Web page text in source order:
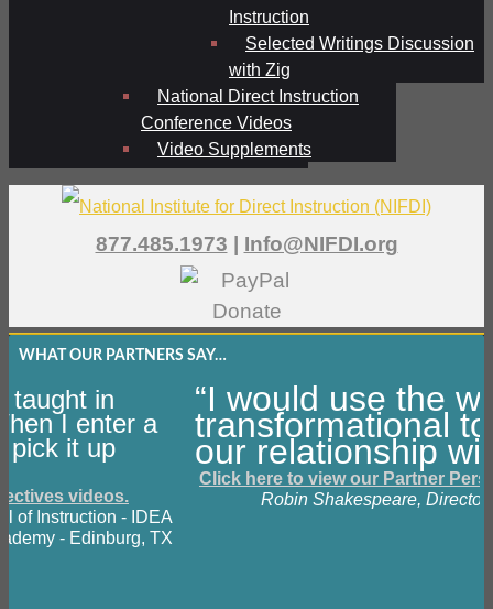
Instruction
Selected Writings Discussion
with Zig
National Direct Instruction
Conference Videos
Video Supplements
877.485.1973 | Info@NIFDI.org
WHAT OUR PARTNERS SAY…
taught in
I enter a
pick it up
videos.
of Instruction - IDEA
- Edinburg, TX
“I would use the
transformational
our relationship
Click here to view our Partner
Robin Shakespeare,